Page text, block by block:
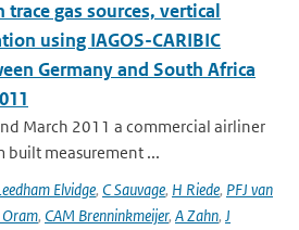
gas sources, vertical
using IAGOS-CARIBIC
Germany and South Africa
March 2011 a commercial airliner
built measurement ...
Elvidge, C Sauvage, H Riede, PFJ van
Oram, CAM Brenninkmeijer, A Zahn, J